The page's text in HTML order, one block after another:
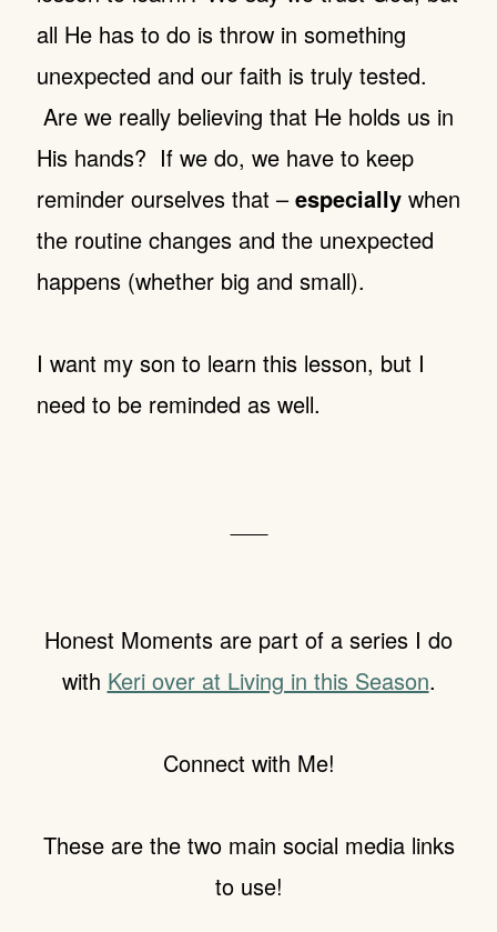
all He has to do is throw in something
unexpected and our faith is truly tested.
Are we really believing that He holds us in
His hands? If we do, we have to keep
reminder ourselves that – especiallywhen
the routine changes and the unexpected
happens (whether big and small).
I want my son to learn this lesson, but I
need to be reminded as well.
Honest Moments are part of a series I do
with Keri over at Living in this Season.
Connect with Me!
These are the two main social media links
to use!